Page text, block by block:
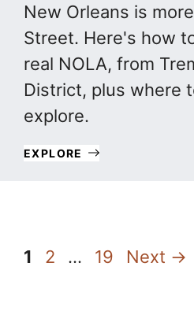
New Orleans is
Street. Here's how
real NOLA, from
District, plus where
explore.
EXPLORE
Page
1 Page
2 … Page
19 Next →